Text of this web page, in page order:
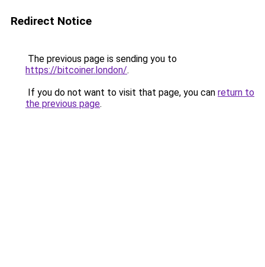
Redirect Notice
The previous page is sending you to
https://bitcoiner.london/.
If you do not want to visit that page, you can return to
the previous page.